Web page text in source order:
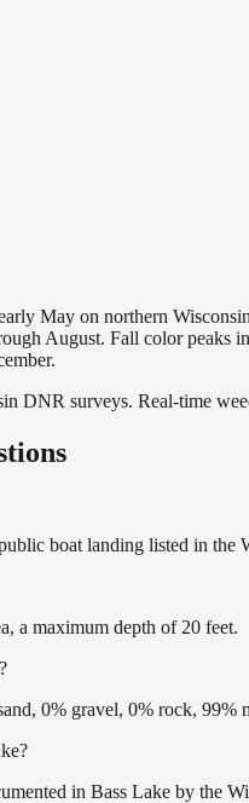
May on northern
August. Fall color peaks
DNR surveys. Real-time
boat landing listed in
a maximum depth of 20 feet.
0% gravel, 0% rock,
in Bass Lake by the